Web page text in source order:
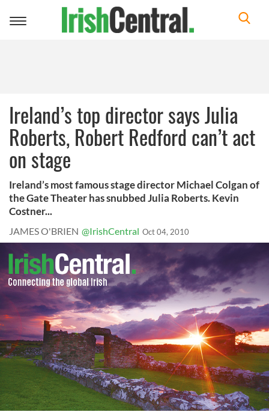
Toggle
Ireland’s top director says Julia
Roberts, Robert Redford can’t act
on stage
Ireland’s most famous stage director Michael Colgan of
the Gate Theater has snubbed Julia Roberts. Kevin
Costner...
JAMES O'BRIEN @IrishCentral Oct 04, 2010